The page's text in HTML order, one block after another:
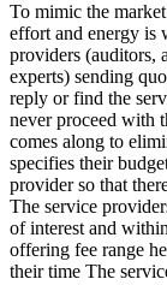
To mimic the
effort and energy is
providers (auditors,
experts) sending
reply or find the
never proceed with
comes along to
specifies their
provider so that
The service
of interest and
offering fee range
their time The